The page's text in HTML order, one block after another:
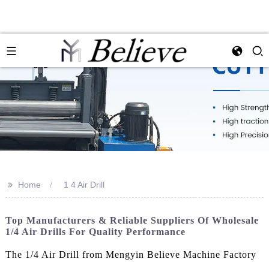
>> Home 1 4 Air Drill
Top Manufacturers & Reliable Suppliers Of Wholesale
1/4 Air Drills For Quality Performance
The 1/4 Air Drill from Mengyin Believe Machine Factory